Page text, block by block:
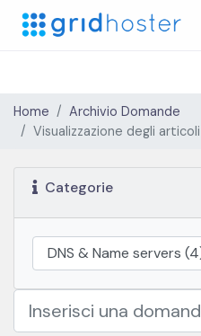
Home
Archivio Domande
Visualizzazione degli
Categorie